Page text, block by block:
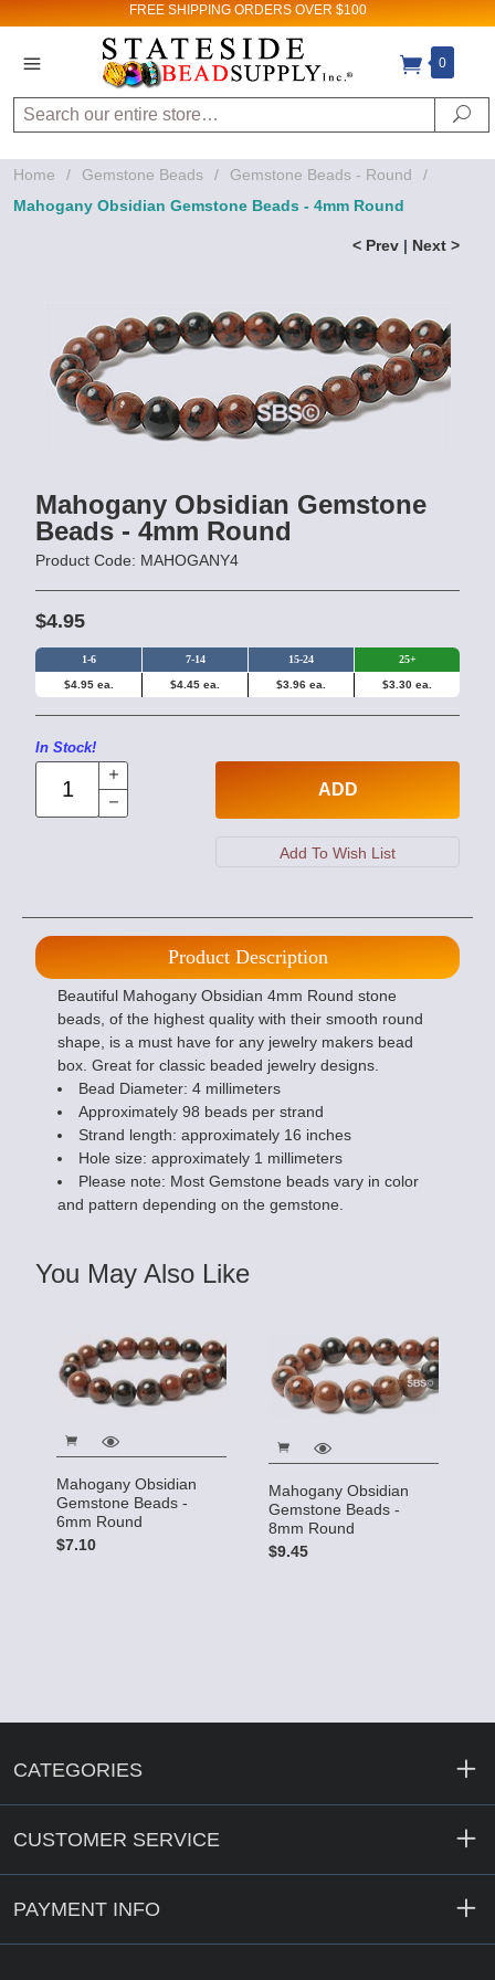
FREE SHIPPING ORDERS OVER $100
0
Search
Home / Gemstone Beads / Gemstone Beads - Round
/
Mahogany Obsidian Gemstone Beads - 4mm Round
< Prev | Next >
Mahogany Obsidian Gemstone
Beads - 4mm Round
Product Code: MAHOGANY4
$4.95
1-6 7-14 15-24 25+
$4.95 ea. $4.45 ea. $3.96 ea. $3.30 ea.
In Stock!
ADD
Product Description
Beautiful Mahogany Obsidian 4mm Round stone
beads, of the highest quality with their smooth round
shape, is a must have for any jewelry makers bead
box. Great for classic beaded jewelry designs.
Bead Diameter: 4 millimeters
Approximately 98 beads per strand
Strand length: approximately 16 inches
Hole size: approximately 1 millimeters
Please note: Most Gemstone beads vary in color
and pattern depending on the gemstone.
You May Also Like
Mahogany Obsidian
Gemstone Beads -
6mm Round
$7.10
Mahogany Obsidian
Gemstone Beads -
8mm Round
$9.45
CATEGORIES
CUSTOMER SERVICE
PAYMENT INFO